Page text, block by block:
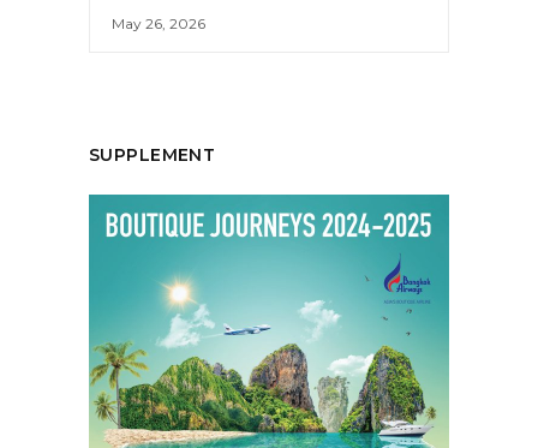
May 26, 2026
SUPPLEMENT